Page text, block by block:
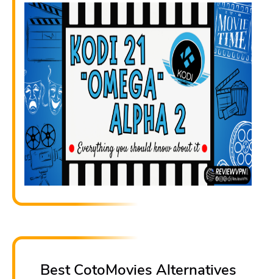
Best CotoMovies Alternatives